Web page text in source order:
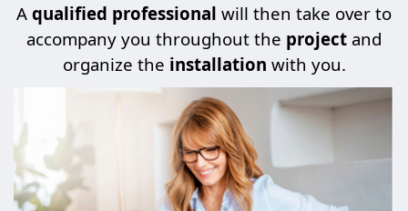
A qualified professional will then take over to
accompany you throughout the project and
organize the installation with you.